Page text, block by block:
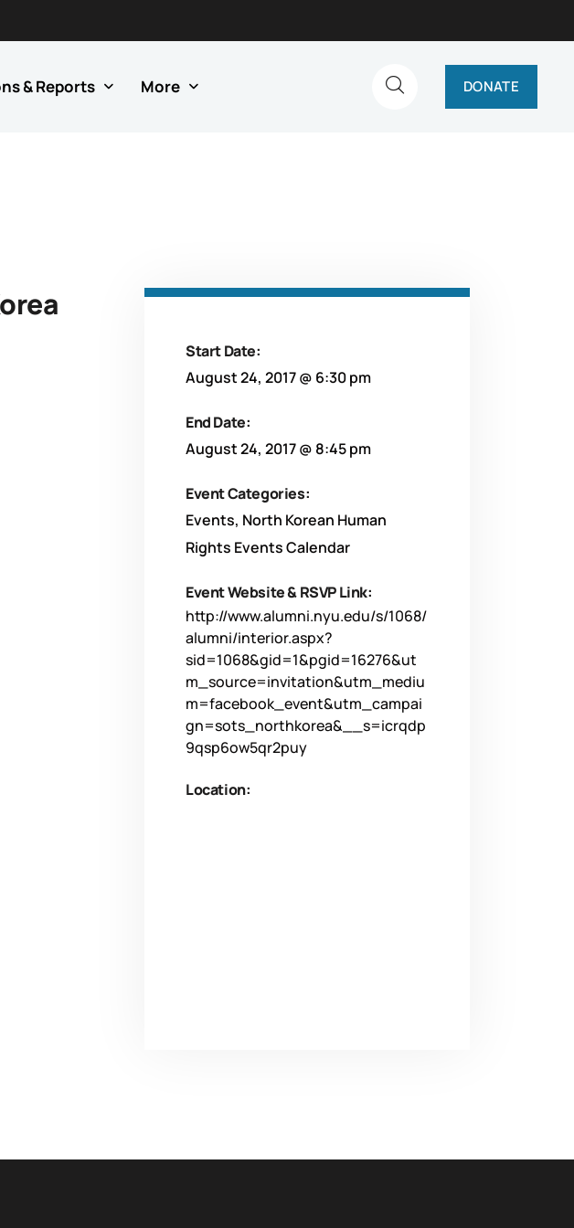
& Reports More DONATE
Start Date:
August 24, 2017 @ 6:30 pm
End Date:
August 24, 2017 @ 8:45 pm
Event Categories:
Events, North Korean Human
Rights Events Calendar
Event Website & RSVP Link:
http://www.alumni.nyu.edu/s/1068/
alumni/interior.aspx?
sid=1068&gid=1&pgid=16276&ut
m_source=invitation&utm_mediu
m=facebook_event&utm_campai
gn=sots_northkorea&__s=icrqdp
9qsp6ow5qr2puy
Location: